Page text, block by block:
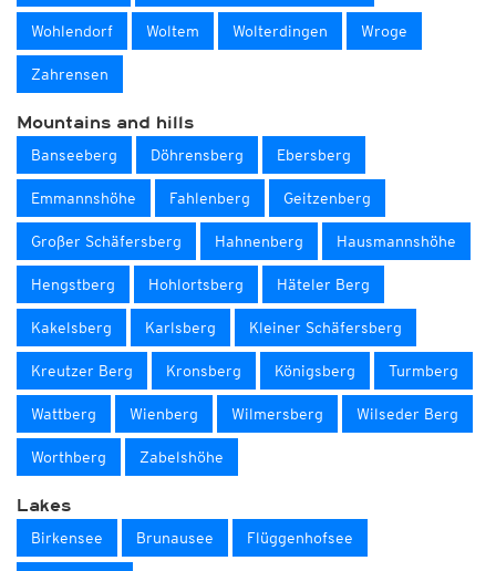
Wohlendorf Woltem Wolterdingen Wroge
Zahrensen
Mountains and hills
Banseeberg Döhrensberg Ebersberg
Emmannshöhe Fahlenberg Geitzenberg
Großer Schäfersberg Hahnenberg Hausmannshöhe
Hengstberg Hohlortsberg Häteler Berg
Kakelsberg Karlsberg Kleiner Schäfersberg
Kreutzer Berg Kronsberg Königsberg Turmberg
Wattberg Wienberg Wilmersberg Wilseder Berg
Worthberg Zabelshöhe
Lakes
Birkensee Brunausee Flüggenhofsee